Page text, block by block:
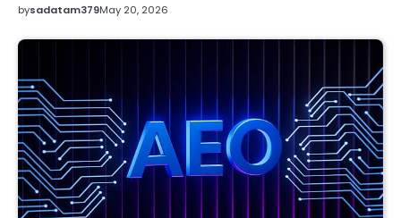
bysadatam379May 20, 2026